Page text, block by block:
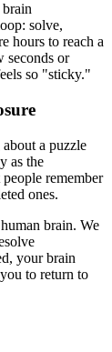
brain
solve,
hours to reach a
seconds or
so "sticky."
a puzzle
as the
remember
ones.
brain. We
your brain
to return to